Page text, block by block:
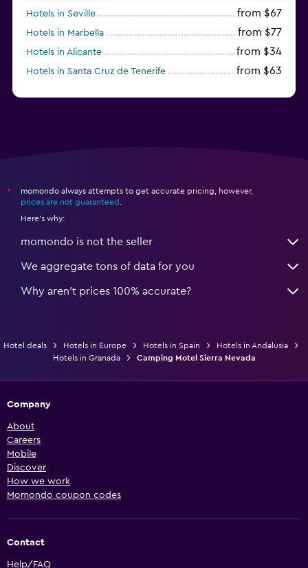
Hotels in Seville from $67
Hotels in Marbella from $77
Hotels in Alicante from $34
Hotels in Santa Cruz de Tenerife from $63
*
momondo always attempts to get accurate pricing, however,
prices are not guaranteed
Here's why:
momondo is not the seller
We aggregate tons of data for you
Why aren’t prices 100% accurate?
Hotel deals Hotels in Europe Hotels in Spain
Hotels in Andalusia
Hotels in Granada
Camping Motel Sierra Nevada
Company
About
Careers
Mobile
Discover
How we work
Momondo coupon codes
Contact
Help/FAQ